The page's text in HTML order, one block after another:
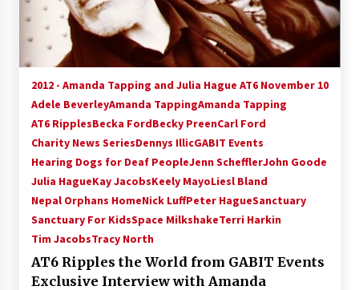
2012 - Amanda Tapping and Julia Hague AT6 November 10
Adele BeverleyAmanda TappingAmanda Tapping
AT6 RipplesBecka FordBecky PreenCarl Ford
Charity News SeriesDennys IllicGABIT Events
Hearing Dogs for Deaf PeopleJenn SchefflerJohn Goode
Julia HagueKay JacobsKeely MayoLiesl Bland
Nepal Orphans HomeNick LuffPeter HagueSanctuary
Sanctuary For KidsSpace MilkshakeTerri Harkin
Tim JacobsTracy North
AT6 Ripples the World from GABIT Events
Exclusive Interview with Amanda